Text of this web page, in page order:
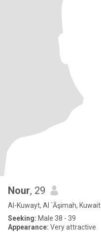
Nour, 29
Al-Kuwayt, Al `Āşimah, Kuwait
Seeking: Male 38 - 39
Appearance: Very attractive